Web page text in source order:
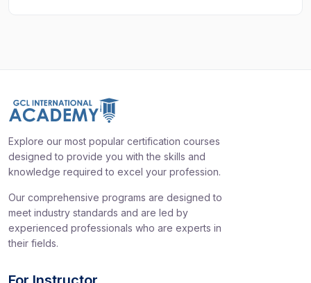
Explore our most popular certification courses
designed to provide you with the skills and
knowledge required to excel your profession.
Our comprehensive programs are designed to
meet industry standards and are led by
experienced professionals who are experts in
their fields.